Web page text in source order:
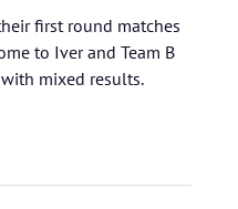
first round matches
to Iver and Team B
mixed results.